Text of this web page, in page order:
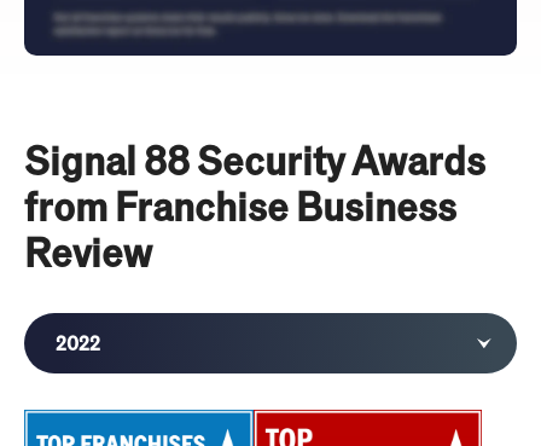
Signal 88 Security Awards
from Franchise Business
Review
2022